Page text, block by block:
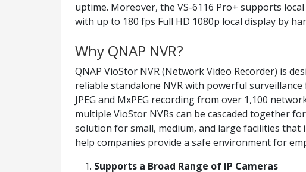
uptime. Moreover, the VS-6116 Pro+ supports
with up to 180 fps Full HD 1080p local display by
Why QNAP NVR?
QNAP VioStor NVR (Network Video Recorder) is
reliable standalone NVR with powerful surveillance
JPEG and MxPEG recording from over 1,100
multiple VioStor NVRs can be cascaded together
solution for small, medium, and large facilities that
help companies provide a safe environment for
Supports a Broad Range of IP Cameras